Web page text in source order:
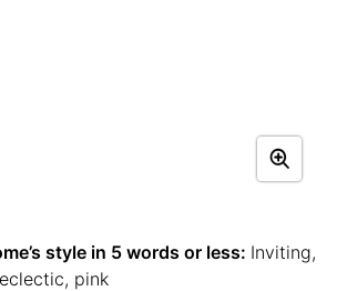
style in 5 words or less: Inviting,
pink